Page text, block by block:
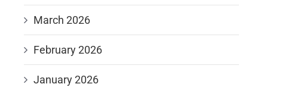
March 2026
February 2026
January 2026